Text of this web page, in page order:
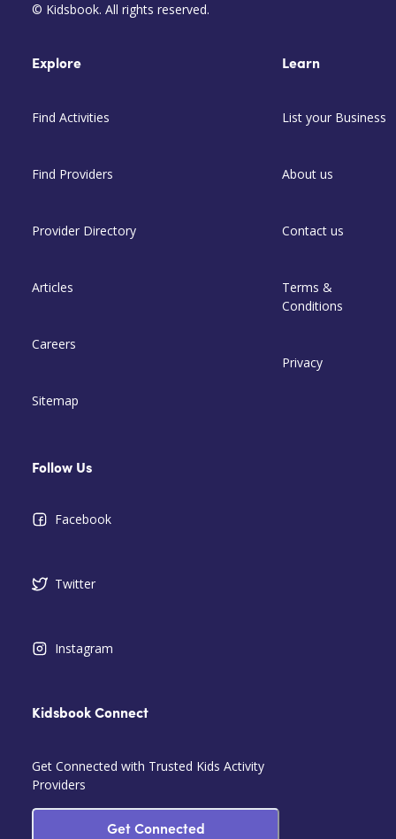
© Kidsbook. All rights reserved.
Explore
Find Activities
Find Providers
Provider Directory
Articles
Careers
Sitemap
Learn
List your Business
About us
Contact us
Terms &
Conditions
Privacy
Follow Us
Facebook
Twitter
Instagram
Kidsbook Connect
Get Connected with Trusted Kids Activity
Providers
Get Connected